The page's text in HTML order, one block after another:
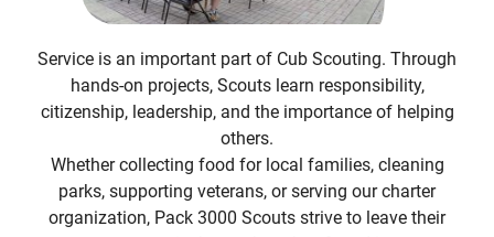
Service is an important part of Cub Scouting. Through
hands-on projects, Scouts learn responsibility,
citizenship, leadership, and the importance of helping
others.
Whether collecting food for local families, cleaning
parks, supporting veterans, or serving our charter
organization, Pack 3000 Scouts strive to leave their